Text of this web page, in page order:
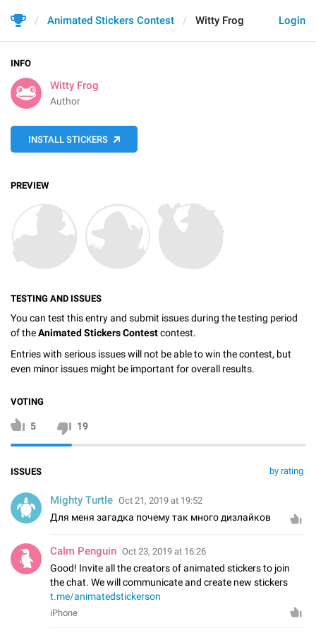
Login
Animated Stickers Contest Witty Frog
INFO
Witty Frog
Author
INSTALL STICKERS
PREVIEW
TESTING AND ISSUES
You can test this entry and submit issues during the testing period
of theAnimated Stickers Contestcontest.
Entries with serious issues will not be able to win the contest, but
even minor issues might be important for overall results.
VOTING
5 19
by rating
ISSUES
Mighty Turtle Oct 21, 2019 at 19:52
Для меня загадка почему так много дизлайков
Calm Penguin Oct 23, 2019 at 16:26
Good! Invite all the creators of animated stickers to join
the chat. We will communicate and create new stickers
t.me/animatedstickerson
iPhone